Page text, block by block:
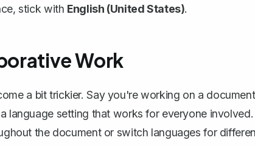
stick with English (United States).
Work
a bit trickier. Say you're working on a document
language setting that works for everyone involved.
the document or switch languages for